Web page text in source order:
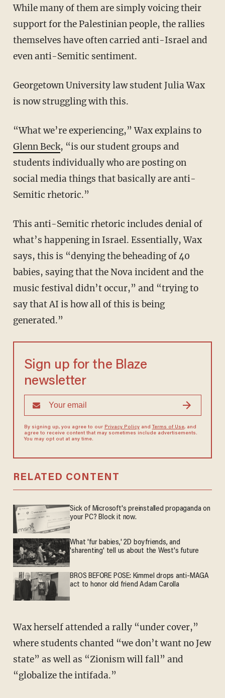
While many of them are simply voicing their
support for the Palestinian people, the rallies
themselves have often carried anti-Israel and
even anti-Semitic sentiment.
Georgetown University law student Julia Wax
is now struggling with this.
“What we’re experiencing,” Wax explains to
Glenn Beck, “is our student groups and
students individually who are posting on
social media things that basically are anti-
Semitic rhetoric.”
This anti-Semitic rhetoric includes denial of
what’s happening in Israel. Essentially, Wax
says, this is “denying the beheading of 40
babies, saying that the Nova incident and the
music festival didn’t occur,” and “trying to
say that AI is how all of this is being
generated.”
Sign up for the Blaze
newsletter
By signing up, you agree to our Privacy Policyand Terms of Use, and
agree to receive content that may sometimes include advertisements.
You may opt out at any time.
RELATED CONTENT
Sick of Microsoft's preinstalled propaganda on
your PC? Block it now.
What 'fur babies,' 2D boyfriends, and
'sharenting' tell us about the West's future
BROS BEFORE POSE: Kimmel drops anti-MAGA
act to honor old friend Adam Carolla
Wax herself attended a rally “under cover,”
where students chanted “we don’t want no Jew
state” as well as “Zionism will fall” and
“globalize the intifada.”